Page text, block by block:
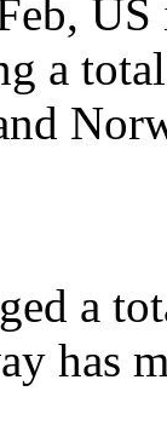
a
a
has